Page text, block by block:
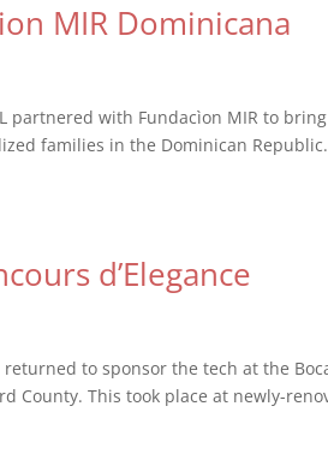
MIR Dominicana
partnered with Fundacìon MIR to
families in the Dominican
d’Elegance
to sponsor the tech at the
County. This took place at newly-